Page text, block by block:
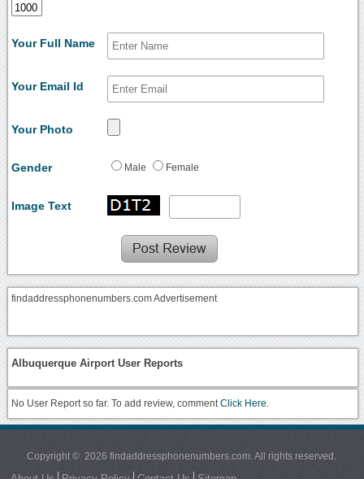
Your Full Name
Your Email Id
Your Photo
Gender Male Female
Image Text
findaddressphonenumbers.com Advertisement
Albuquerque Airport User Reports
No User Report so far. To add review, commentClick Here.
Copyright © 2026 findaddressphonenumbers.com. All rights reserved.